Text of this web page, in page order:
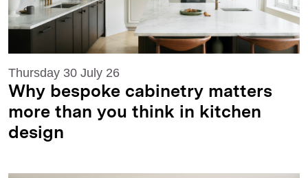
Thursday 30 July 26
Why bespoke cabinetry matters
more than you think in kitchen
design